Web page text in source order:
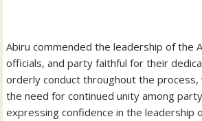
‎Abiru commended the leadership of the
officials, and party faithful for their
orderly conduct throughout the
the need for continued unity among
expressing confidence in the leadership